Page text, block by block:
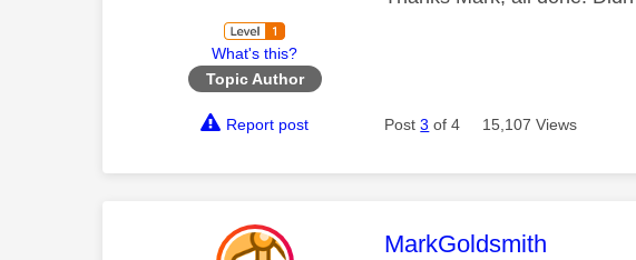
What's this?
Topic Author
Report post Post3 of 4 15,107 Views
This message was
MarkGoldsmith